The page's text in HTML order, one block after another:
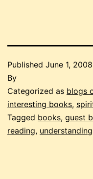
Published June 1, 2008
By
Categorized as blogs
interesting books,
Tagged books, guest
reading, understanding